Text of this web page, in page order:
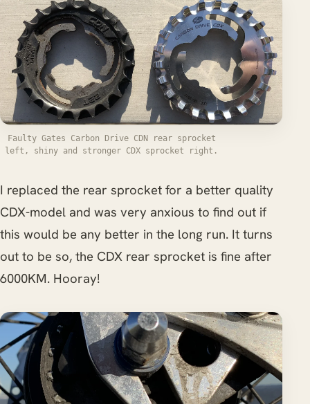
Faulty Gates Carbon Drive CDN rear sprocket
left, shiny and stronger CDX sprocket right.
I replaced the rear sprocket for a better quality
CDX-model and was very anxious to find out if
this would be any better in the long run. It turns
out to be so, the CDX rear sprocket is fine after
6000KM. Hooray!